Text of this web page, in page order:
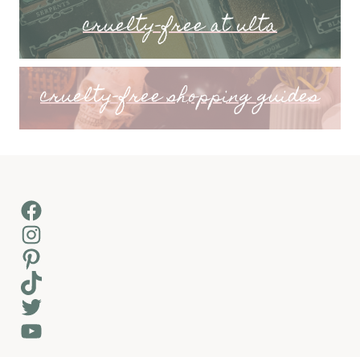
cruelty-free at ulta
cruelty-free shopping guides
Facebook
Instagram
Pinterest
TikTok
Twitter
YouTube